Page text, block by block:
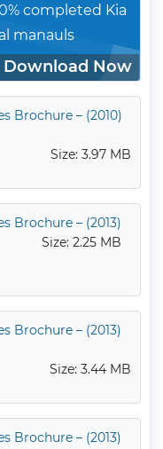
completed Kia
manauls
Download Now
Brochure – (2010)
Size: 3.97 MB
Brochure – (2013)
Size: 2.25 MB
Brochure – (2013)
Size: 3.44 MB
Brochure – (2013)